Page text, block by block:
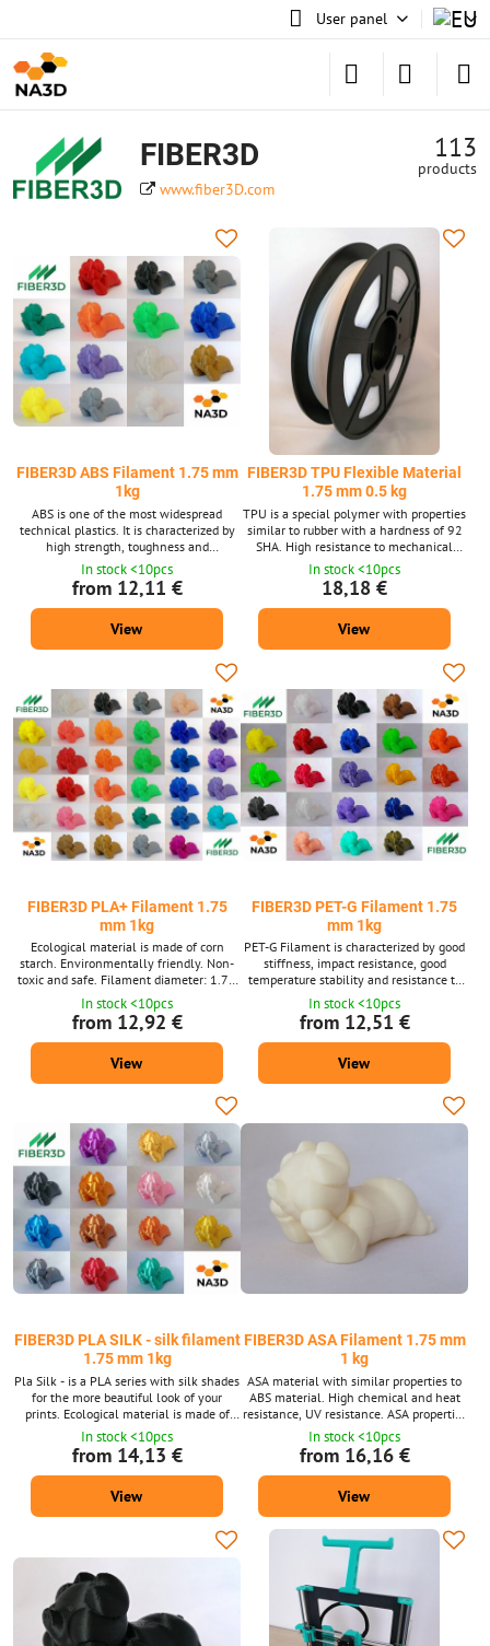
User panel
FIBER3D
www.fiber3D.com
113
products
FIBER3D ABS Filament 1.75 mm
1kg
ABS is one of the most widespread
technical plastics. It is characterized by
high strength, toughness and
temperature resistance. Filament
diameter: 1.75 mm ± 0.02 mm. Package
1 kg - contains about 399 m strings with
a diameter of 1.75 mm. Supplied in 14
shades. ABS material is also available
In stock <10pcs
from 12,11 €
View
FIBER3D TPU Flexible Material
1.75 mm 0.5 kg
TPU is a special polymer with properties
similar to rubber with a hardness of 92
SHA. High resistance to mechanical
stretching, crushing and abrasion and is
oil resistant. Filament diameter: 1.75
mm ± 0.02 mm. Package 0.5 kg -
contains about 180 m strings with a
diameter of 1.75 mm. Supplied in 14
shades. We also supply TPU material
In stock <10pcs
18,18 €
View
FIBER3D PLA+ Filament 1.75
mm 1kg
Ecological material is made of corn
starch. Environmentally friendly. Non-
toxic and safe. Filament diameter: 1.75
mm ± 0.02 mm. Package 1 kg - contains
about 335 m strings with a diameter of
1.75 mm. Supplied in a wide range of
colors 38 shades. We also supply PLA
material after 10m packs for 3D pens.
In stock <10pcs
from 12,92 €
View
FIBER3D PET-G Filament 1.75
mm 1kg
PET-G Filament is characterized by good
stiffness, impact resistance, good
temperature stability and resistance to
acids and solvents. Filament diameter:
1.75 mm ± 0.02 mm. Package 1 kg -
contains about 332 m strings with a
diameter of 1.75 mm. Supplied in a wide
range of colors 20 shades. PET-G
material is also available after 10m
In stock <10pcs
from 12,51 €
View
FIBER3D PLA SILK - silk filament
1.75 mm 1kg
Pla Silk - is a PLA series with silk shades
for the more beautiful look of your
prints. Ecological material is made of
corn starch. Environmentally friendly.
Non-toxic and safe. Filament diameter:
1.75 mm ± 0.02 mm. Package 1 kg -
contains about 335 m strings with a
diameter of 1.75 mm. Supplied in 15
available after 10m packs for 3D pens.
In stock <10pcs
from 14,13 €
View
FIBER3D ASA Filament 1.75 mm
1 kg
ASA material with similar properties to
ABS material. High chemical and heat
resistance, UV resistance. ASA properties
guarantee its better use in the outdoor
environment. Filament diameter: 1.75
mm ± 0.02 mm. Package 1 kg - contains
about 399 m strings with a diameter of
1.75 mm. Supplied in two colors (white
and black). We also supply ASA material
after 10m packs for 3D pens.
In stock <10pcs
from 16,16 €
View